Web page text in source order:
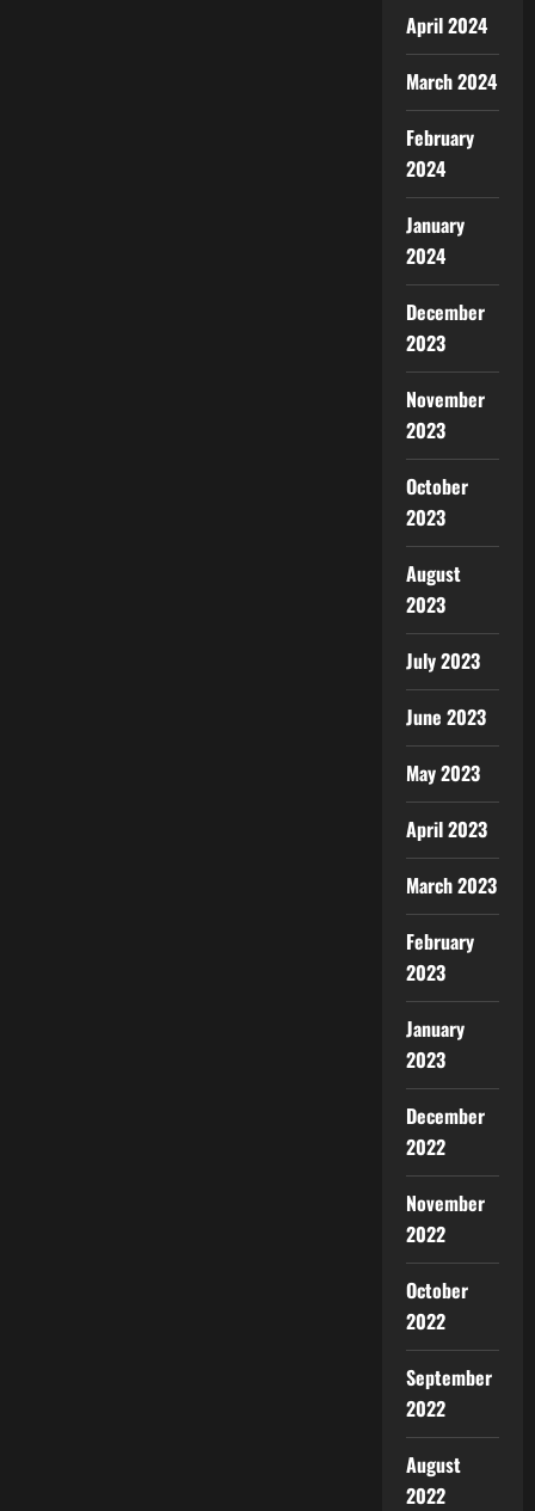
April 2024
March 2024
February
2024
January
2024
December
2023
November
2023
October
2023
August
2023
July 2023
June 2023
May 2023
April 2023
March 2023
February
2023
January
2023
December
2022
November
2022
October
2022
September
2022
August
2022